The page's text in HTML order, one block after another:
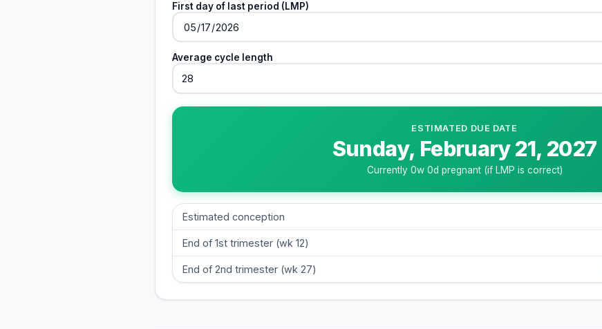
First day of last period (LMP)
Average cycle length
ESTIMATED DUE DATE
Sunday, February 21, 2027
Currently 0w 0d pregnant (if LMP is correct)
Estimated conception
End of 1st trimester (wk 12)
End of 2nd trimester (wk 27)